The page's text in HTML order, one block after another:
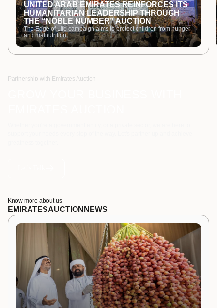
UNITED ARAB EMIRATES REINFORCES ITS
HUMANITARIAN LEADERSHIP THROUGH
THE “NOBLE NUMBER” AUCTION
The Edge of Life campaign aims to protect children from hunger
and malnutrition.
Partnership with Emirates Auction
Know more about us
EMIRATESAUCTION NEWS